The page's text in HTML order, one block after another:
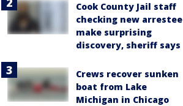
Cook County Jail staff
checking new arrestee
make surprising
discovery, sheriff says
Crews recover sunken
boat from Lake
Michigan in Chicago